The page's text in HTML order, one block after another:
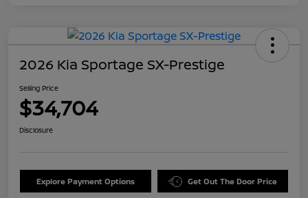
2026 Kia Sportage SX-Prestige
Selling Price
$34,704
Disclosure
Explore Payment Options Get Out The Door Price